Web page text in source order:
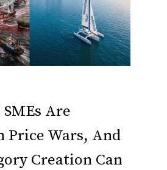
Are
Price Wars, And
Creation Can